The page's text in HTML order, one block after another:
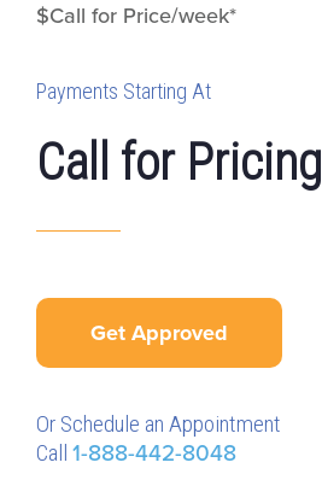
$Call for Price/week*
Payments Starting At
Call for
Get Approved
Or Schedule an Appointment
Call 1-888-442-8048